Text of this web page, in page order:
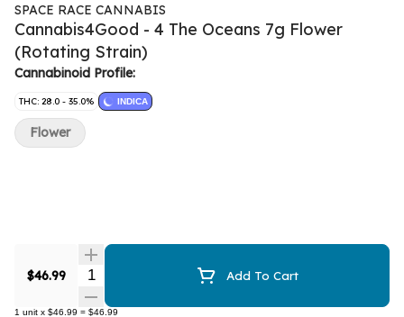
SPACE RACE CANNABIS
Cannabis4Good - 4 The Oceans 7g Flower
(Rotating Strain)
Cannabinoid Profile:
THC: 28.0 - 35.0% INDICA
$46.99 Quantity Selector Add To Cart
1 unit x $46.99 = $46.99
Flower